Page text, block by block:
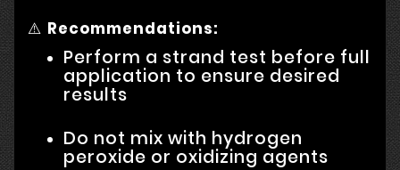
⚠️ Recommendations:
Perform a strand test before full
application to ensure desired
results
Do not mix with hydrogen
peroxide or oxidizing agents